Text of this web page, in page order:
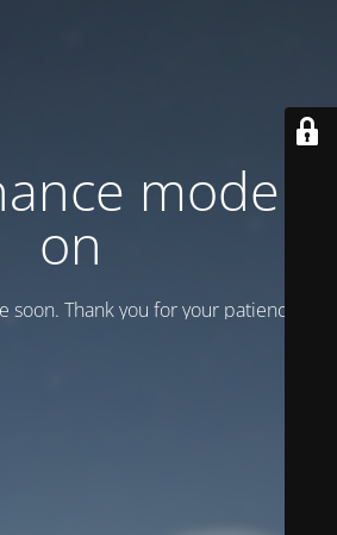
mode is
on
soon. Thank you for your patience!